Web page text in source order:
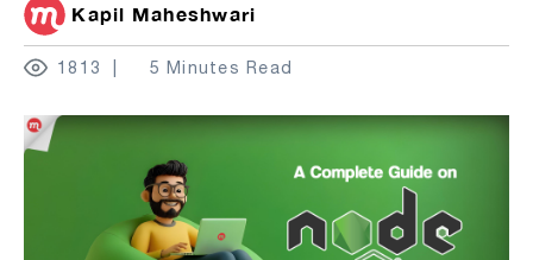
Kapil Maheshwari
1813 5 Minutes Read